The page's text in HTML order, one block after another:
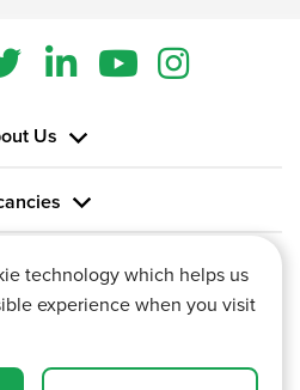
Us
technology which helps us
experience when you visit